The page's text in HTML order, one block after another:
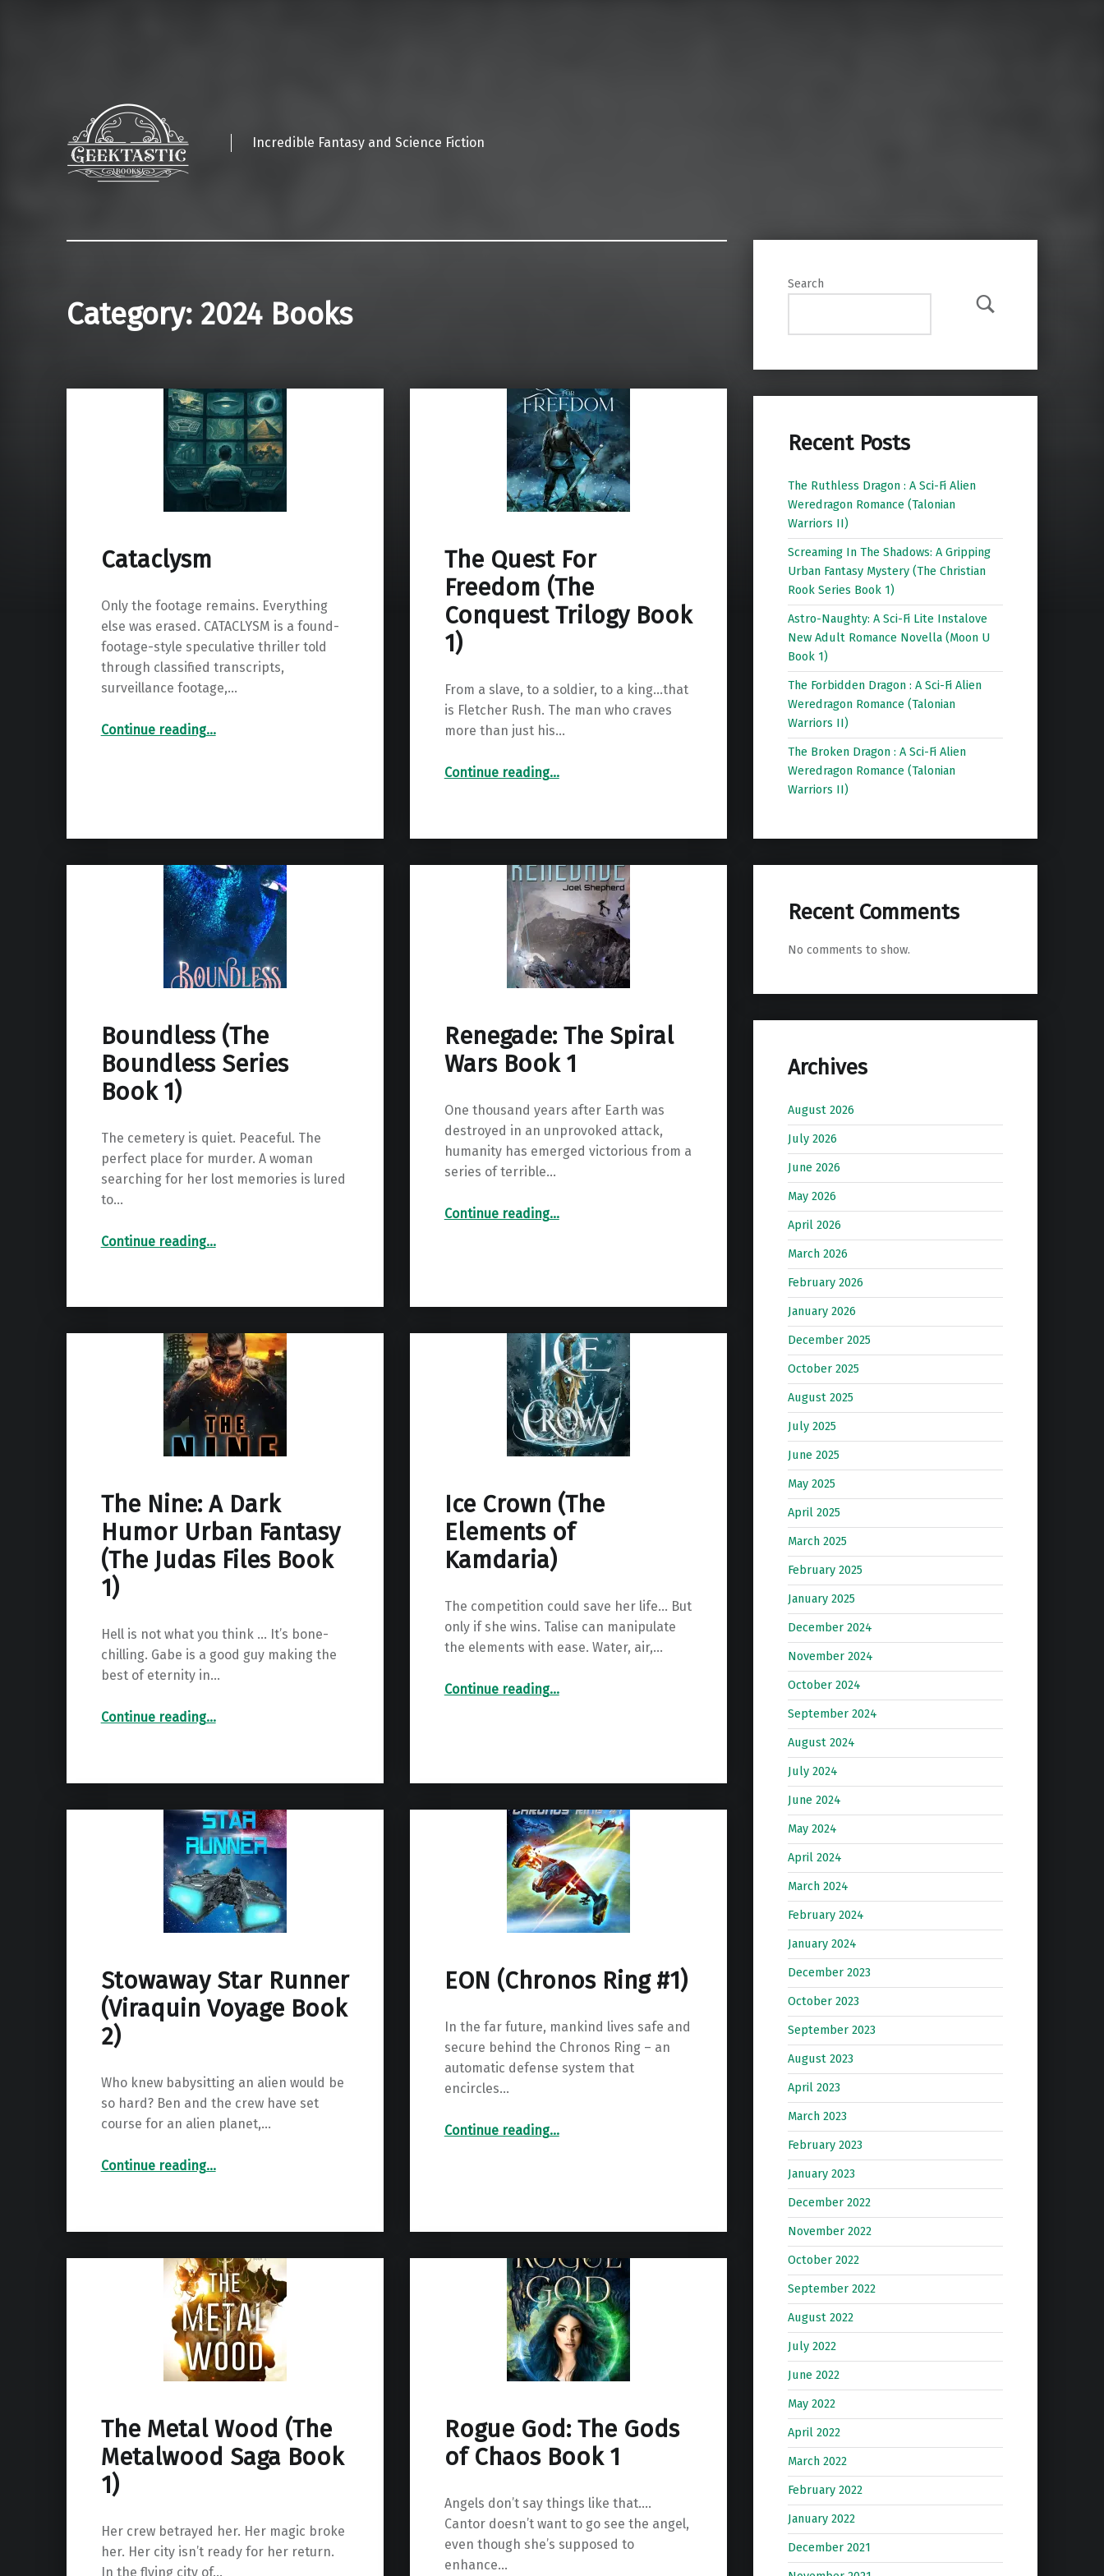
Incredible Fantasy and Science Fiction
Category: 2024 Books
Cataclysm
Only the footage remains. Everything
else was erased. CATACLYSM is a found-
footage-style speculative thriller told
through classified transcripts,
surveillance footage,…
Continue reading…
The Quest For
Freedom (The
Conquest Trilogy Book
1)
From a slave, to a soldier, to a king…that
is Fletcher Rush. The man who craves
more than just his…
Continue reading“The Quest For Freedom (The Conquest Trilogy Book 1)”
…
Boundless (The
Boundless Series
Book 1)
The cemetery is quiet. Peaceful. The
perfect place for murder. A woman
searching for her lost memories is lured
to…
Continue reading“Boundless (The Boundless Series Book 1)”
…
Renegade: The Spiral
Wars Book 1
One thousand years after Earth was
destroyed in an unprovoked attack,
humanity has emerged victorious from a
series of terrible…
Continue reading“Renegade: The Spiral Wars Book 1”…
The Nine: A Dark
Humor Urban Fantasy
(The Judas Files Book
1)
Hell is not what you think … It’s bone-
chilling. Gabe is a good guy making the
best of eternity in…
Continue reading“The Nine: A Dark Humor Urban Fantasy (The Judas Files Book 1)”
…
Ice Crown (The
Elements of
Kamdaria)
The competition could save her life… But
only if she wins. Talise can manipulate
the elements with ease. Water, air,…
Continue reading“Ice Crown (The Elements of Kamdaria)”
…
Stowaway Star Runner
(Viraquin Voyage Book
2)
Who knew babysitting an alien would be
so hard? Ben and the crew have set
course for an alien planet,…
Continue reading“Stowaway Star Runner (Viraquin Voyage Book 2)”
…
EON (Chronos Ring #1)
In the far future, mankind lives safe and
secure behind the Chronos Ring – an
automatic defense system that
encircles…
Continue reading
“EON (Chronos Ring #1)”
…
The Metal Wood (The
Metalwood Saga Book
1)
Her crew betrayed her. Her magic broke
her. Her city isn’t ready for her return.
In the flying city of…
Rogue God: The Gods
of Chaos Book 1
Angels don’t say things like that….
Cantor doesn’t want to go see the angel,
even though she’s supposed to
enhance…
Search
Search
Recent Posts
The Ruthless Dragon : A Sci-Fi Alien
Weredragon Romance (Talonian
Warriors II)
Screaming In The Shadows: A Gripping
Urban Fantasy Mystery (The Christian
Rook Series Book 1)
Astro-Naughty: A Sci-Fi Lite Instalove
New Adult Romance Novella (Moon U
Book 1)
The Forbidden Dragon : A Sci-Fi Alien
Weredragon Romance (Talonian
Warriors II)
The Broken Dragon : A Sci-Fi Alien
Weredragon Romance (Talonian
Warriors II)
Recent Comments
No comments to show.
Archives
August 2026
July 2026
June 2026
May 2026
April 2026
March 2026
February 2026
January 2026
December 2025
October 2025
August 2025
July 2025
June 2025
May 2025
April 2025
March 2025
February 2025
January 2025
December 2024
November 2024
October 2024
September 2024
August 2024
July 2024
June 2024
May 2024
April 2024
March 2024
February 2024
January 2024
December 2023
October 2023
September 2023
August 2023
April 2023
March 2023
February 2023
January 2023
December 2022
November 2022
October 2022
September 2022
August 2022
July 2022
June 2022
May 2022
April 2022
March 2022
February 2022
January 2022
December 2021